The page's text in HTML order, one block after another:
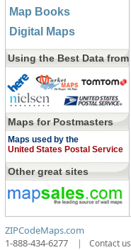
Map Books
Digital Maps
Using the Best Data from
Maps for Postmasters
Maps used by the
United States Postal Service
Other great sites
ZIPCodeMaps.com
1-888-434-6277
| Contact us